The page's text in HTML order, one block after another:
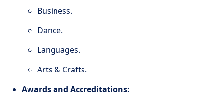
Business.
Dance.
Languages.
Arts & Crafts.
Awards and Accreditations: